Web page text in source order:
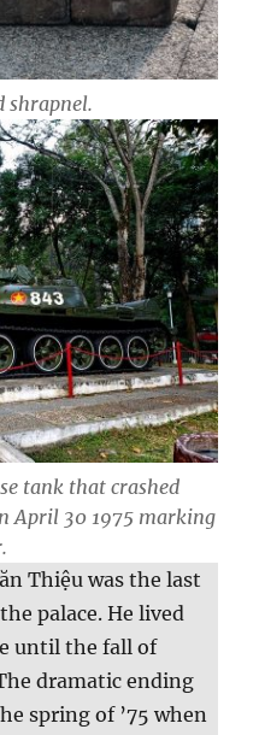
shrapnel.
tank that crashed
April 30 1975 marking
Thiệu was the last
palace. He lived
until the fall of
dramatic ending
spring of ’75 when